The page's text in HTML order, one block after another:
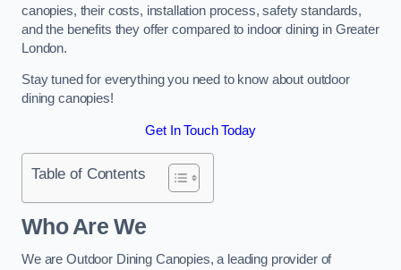
canopies, their costs, installation process, safety standards,
and the benefits they offer compared to indoor dining in Greater
London.
Stay tuned for everything you need to know about outdoor
dining canopies!
Get In Touch Today
Table of Contents
Who Are We
We are Outdoor Dining Canopies, a leading provider of